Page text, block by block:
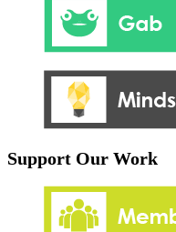
Support Our Work